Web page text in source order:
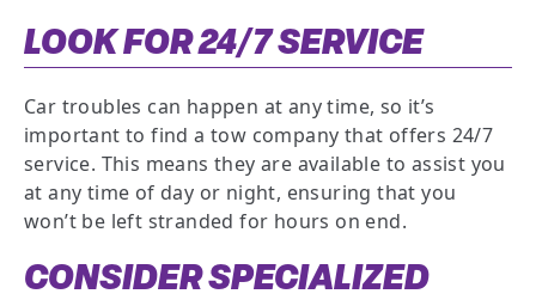
LOOK FOR 24/7 SERVICE
Car troubles can happen at any time, so it’s
important to find a tow company that offers 24/7
service. This means they are available to assist you
at any time of day or night, ensuring that you
won’t be left stranded for hours on end.
CONSIDER SPECIALIZED